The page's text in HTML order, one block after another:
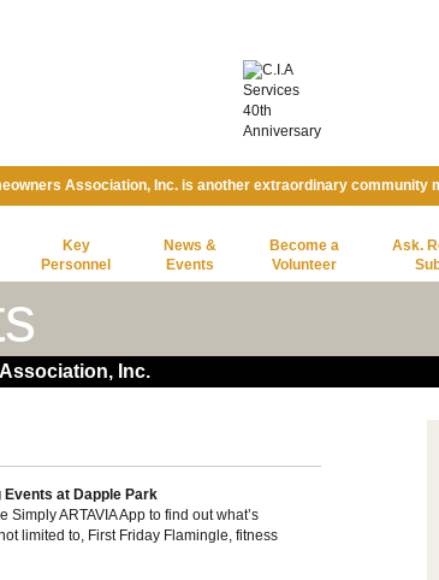
Association, Inc. is another extraordinary community
Key
Personnel
News &
Events
Become a
Volunteer
Ask.
Inc.
Events at Dapple Park
Simply ARTAVIA App to find out what’s
limited to, First Friday Flamingle, fitness